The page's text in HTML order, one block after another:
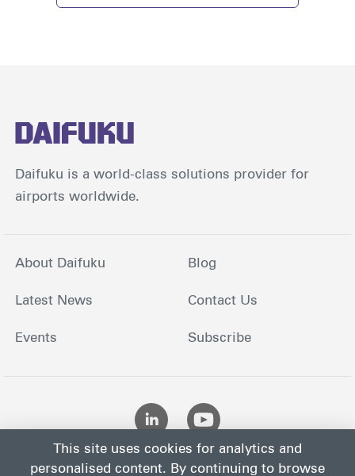
Daifuku is a world-class solutions provider for
airports worldwide.
About Daifuku
Latest News
Events
Blog
Contact Us
Subscribe
This site uses cookies for analytics and
personalised content. By continuing to browse